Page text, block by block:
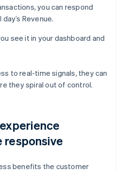
you can respond
Revenue.
see it in your dashboard and
to real-time signals, they can
they spiral out of control.
responsive
benefits the customer